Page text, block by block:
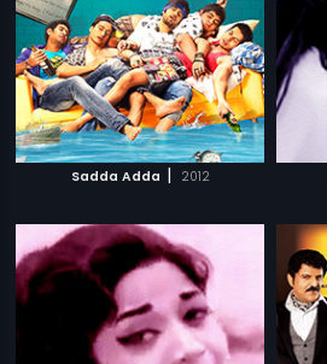
Sadda Adda | 2012